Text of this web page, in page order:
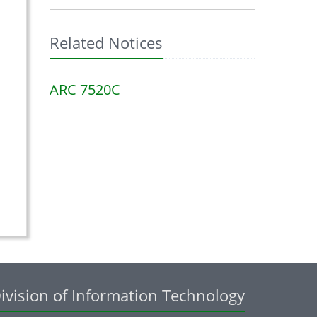
Related Notices
ARC 7520C
of Information Technology